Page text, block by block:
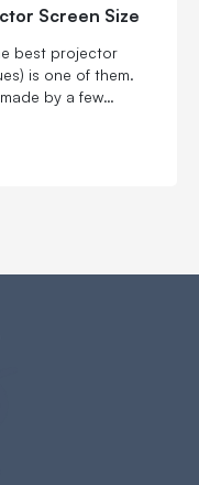
Screen Size
best projector
is one of them.
by a few
afraid to make your
with considerations